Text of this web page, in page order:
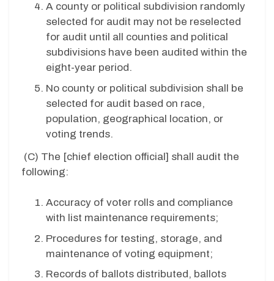
A county or political subdivision randomly
selected for audit may not be reselected
for audit until all counties and political
subdivisions have been audited within the
eight-year period.
No county or political subdivision shall be
selected for audit based on race,
population, geographical location, or
voting trends.
(C) The [chief election official] shall audit the
following:
Accuracy of voter rolls and compliance
with list maintenance requirements;
Procedures for testing, storage, and
maintenance of voting equipment;
Records of ballots distributed, ballots